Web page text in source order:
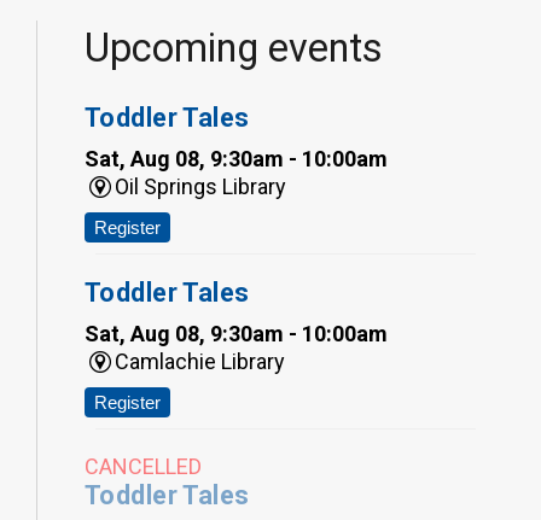
Upcoming events
Toddler Tales
Sat, Aug 08, 9:30am - 10:00am
Oil Springs Library
Register
Toddler Tales
Sat, Aug 08, 9:30am - 10:00am
Camlachie Library
Register
CANCELLED
Toddler Tales